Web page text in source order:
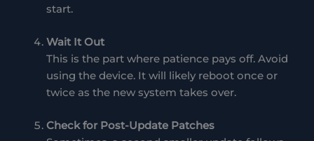
start.
Wait It Out
This is the part where patience pays off. Avoid
using the device. It will likely reboot once or
twice as the new system takes over.
Check for Post-Update Patches